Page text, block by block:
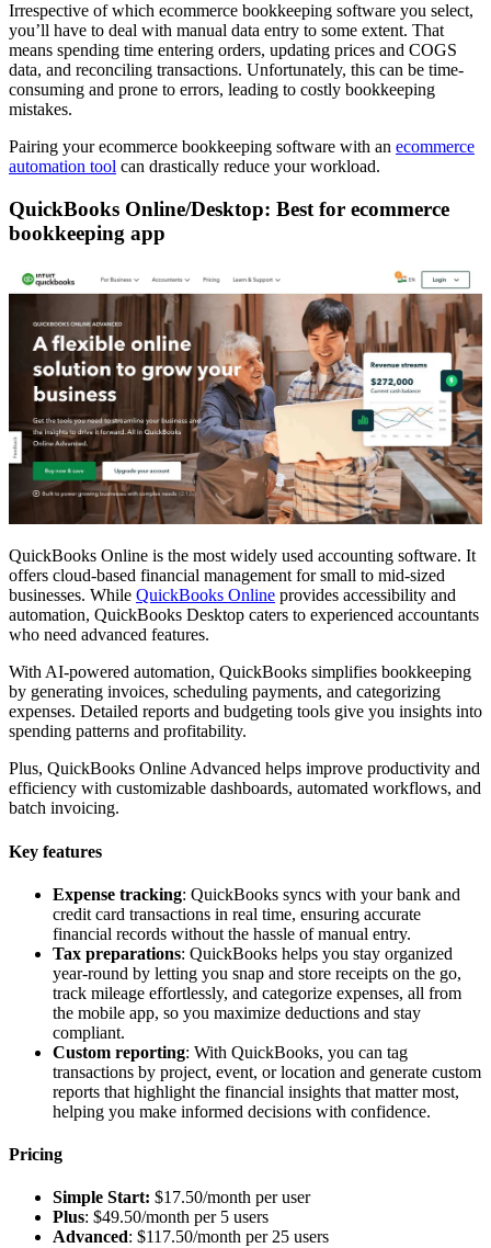
Irrespective of which ecommerce bookkeeping software you select,
you’ll have to deal with manual data entry to some extent. That
means spending time entering orders, updating prices and COGS
data, and reconciling transactions. Unfortunately, this can be time-
consuming and prone to errors, leading to costly bookkeeping
mistakes.
Pairing your ecommerce bookkeeping software with an ecommerce
automation tool can drastically reduce your workload.
QuickBooks Online/Desktop: Best for ecommerce
bookkeeping app
QuickBooks Online is the most widely used accounting software. It
offers cloud-based financial management for small to mid-sized
businesses. While QuickBooks Online provides accessibility and
automation, QuickBooks Desktop caters to experienced accountants
who need advanced features.
With AI-powered automation, QuickBooks simplifies bookkeeping
by generating invoices, scheduling payments, and categorizing
expenses. Detailed reports and budgeting tools give you insights into
spending patterns and profitability.
Plus, QuickBooks Online Advanced helps improve productivity and
efficiency with customizable dashboards, automated workflows, and
batch invoicing.
Key features
Expense tracking: QuickBooks syncs with your bank and
credit card transactions in real time, ensuring accurate
financial records without the hassle of manual entry.
Tax preparations: QuickBooks helps you stay organized
year-round by letting you snap and store receipts on the go,
track mileage effortlessly, and categorize expenses, all from
the mobile app, so you maximize deductions and stay
compliant.
Custom reporting: With QuickBooks, you can tag
transactions by project, event, or location and generate custom
reports that highlight the financial insights that matter most,
helping you make informed decisions with confidence.
Pricing
Simple Start: $17.50/month per user
Plus: $49.50/month per 5 users
Advanced: $117.50/month per 25 users